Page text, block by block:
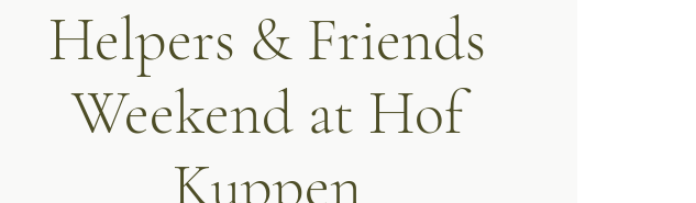
Helpers & Friends
Weekend at Hof
Kuppen